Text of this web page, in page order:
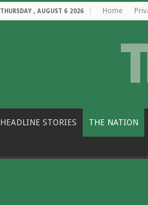
THURSDAY , AUGUST 6 2026 Home
HEADLINE STORIES THE NATION